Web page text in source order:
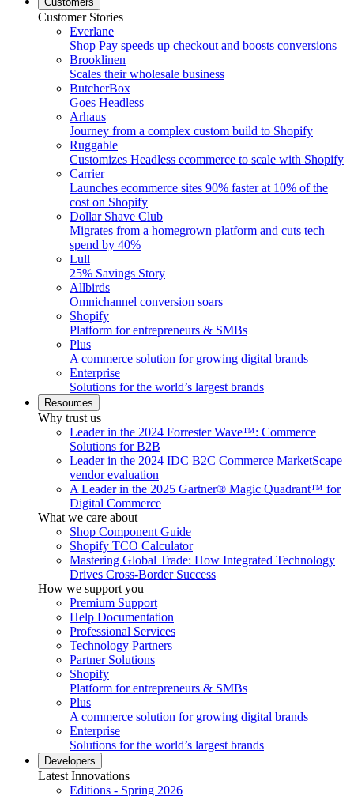
Customer Stories
Everlane
Shop Pay speeds up checkout and boosts conversions
Brooklinen
Scales their wholesale business
ButcherBox
Goes Headless
Arhaus
Journey from a complex custom build to Shopify
Ruggable
Customizes Headless ecommerce to scale with Shopify
Carrier
Launches ecommerce sites 90% faster at 10% of the
cost on Shopify
Dollar Shave Club
Migrates from a homegrown platform and cuts tech
spend by 40%
Lull
25% Savings Story
Allbirds
Omnichannel conversion soars
Shopify
Platform for entrepreneurs & SMBs
Plus
A commerce solution for growing digital brands
Enterprise
Solutions for the world’s largest brands
Resources
Why trust us
Leader in the 2024 Forrester Wave™: Commerce
Solutions for B2B
Leader in the 2024 IDC B2C Commerce MarketScape
vendor evaluation
A Leader in the 2025 Gartner® Magic Quadrant™ for
Digital Commerce
What we care about
Shop Component Guide
Shopify TCO Calculator
Mastering Global Trade: How Integrated Technology
Drives Cross-Border Success
How we support you
Premium Support
Help Documentation
Professional Services
Technology Partners
Partner Solutions
Shopify
Platform for entrepreneurs & SMBs
Plus
A commerce solution for growing digital brands
Enterprise
Solutions for the world’s largest brands
Developers
Latest Innovations
Editions - Spring 2026